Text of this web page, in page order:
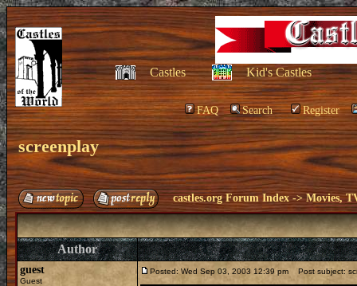
Castles Kid's Castles
FAQ Search Register
screenplay
castles.org Forum Index ->Movies,
Author
guest
Guest
Posted: Wed Sep 03, 2003 12:39 pm Post subject: